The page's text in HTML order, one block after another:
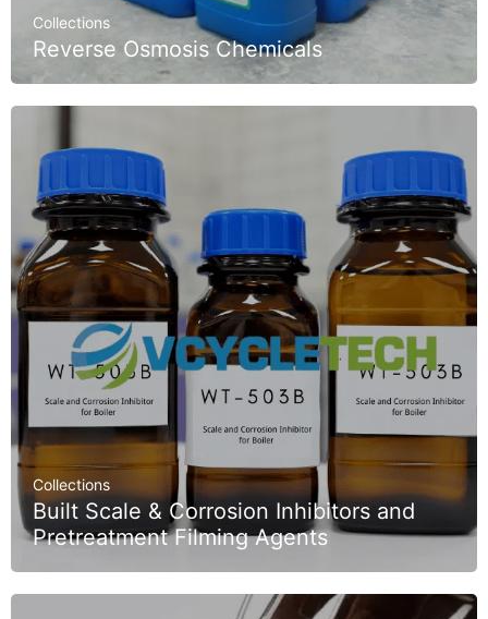
Collections
Reverse Osmosis Chemicals
Collections
Built Scale & Corrosion Inhibitors and
Pretreatment Filming Agents